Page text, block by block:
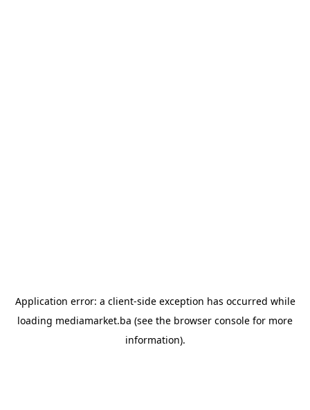
Application error: a client-side exception has occurred while
loading mediamarket.ba (see the browser console for more
information).